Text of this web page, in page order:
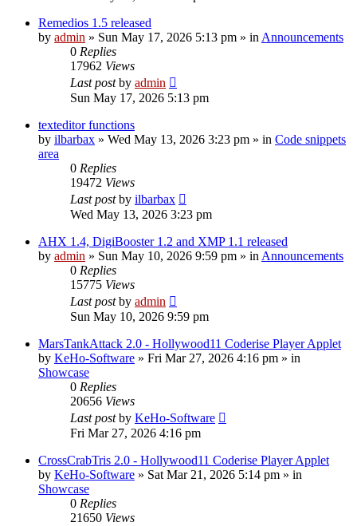
Remedios 1.5 released
by admin » Sun May 17, 2026 5:13 pm » in Announcements
0 Replies
17962 Views
Last postby admin
Sun May 17, 2026 5:13 pm
texteditor functions
by ilbarbax » Wed May 13, 2026 3:23 pm » in Code snippets
area
0 Replies
19472 Views
Last postby ilbarbax
Wed May 13, 2026 3:23 pm
AHX 1.4, DigiBooster 1.2 and XMP 1.1 released
by admin » Sun May 10, 2026 9:59 pm » in Announcements
0 Replies
15775 Views
Last postby admin
Sun May 10, 2026 9:59 pm
MarsTankAttack 2.0 - Hollywood11 Coderise Player Applet
by KeHo-Software » Fri Mar 27, 2026 4:16 pm » in
Showcase
0 Replies
20656 Views
Last postby KeHo-Software
Fri Mar 27, 2026 4:16 pm
CrossCrabTris 2.0 - Hollywood11 Coderise Player Applet
by KeHo-Software » Sat Mar 21, 2026 5:14 pm » in
Showcase
0 Replies
21650 Views